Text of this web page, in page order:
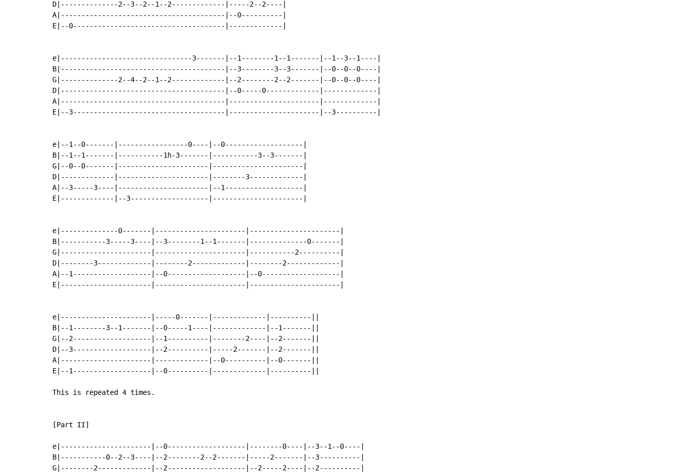
D|--------------2--3--2--1--2-------------|-----2--2----|
A|----------------------------------------|--0----------|
E|--0-------------------------------------|-------------|
e|--------------------------------3-------|--1--------1--1-------|--1--3--1----|
B|----------------------------------------|--3--------3--3-------|--0--0--0----|
G|--------------2--4--2--1--2-------------|--2--------2--2-------|--0--0--0----|
D|----------------------------------------|--0-----0-------------|-------------|
A|----------------------------------------|----------------------|-------------|
E|--3-------------------------------------|----------------------|--3----------|
e|--1--0-------|-----------------0----|--0-------------------|
B|--1--1-------|-----------1h-3-------|-----------3--3-------|
G|--0--0-------|----------------------|----------------------|
D|-------------|----------------------|--------3-------------|
A|--3-----3----|----------------------|--1-------------------|
E|-------------|--3-------------------|----------------------|
e|--------------0-------|----------------------|----------------------|
B|-----------3-----3----|--3--------1--1-------|--------------0-------|
G|----------------------|----------------------|-----------2----------|
D|--------3-------------|--------2-------------|--------2-------------|
A|--1-------------------|--0-------------------|--0-------------------|
E|----------------------|----------------------|----------------------|
e|----------------------|-----0-------|-------------|----------||
B|--1--------3--1-------|--0-----1----|-------------|--1-------||
G|--2-------------------|--1----------|--------2----|--2-------||
D|--3-------------------|--2----------|-----2-------|--2-------||
A|----------------------|-------------|--0----------|--0-------||
E|--1-------------------|--0----------|-------------|----------||
This is repeated 4 times.
[Part II]
e|----------------------|--0-------------------|--------0----|--3--1--0----|
B|-----------0--2--3----|--2--------2--2-------|-----2-------|--3----------|
G|--------2-------------|--2-------------------|--2-----2----|--2----------|